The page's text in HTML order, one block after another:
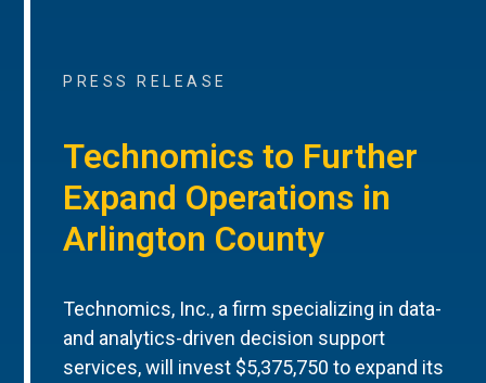
PRESS RELEASE
Technomics to Further
Expand Operations in
Arlington County
Technomics, Inc., a firm specializing in data-
and analytics-driven decision support
services, will invest $5,375,750 to expand its